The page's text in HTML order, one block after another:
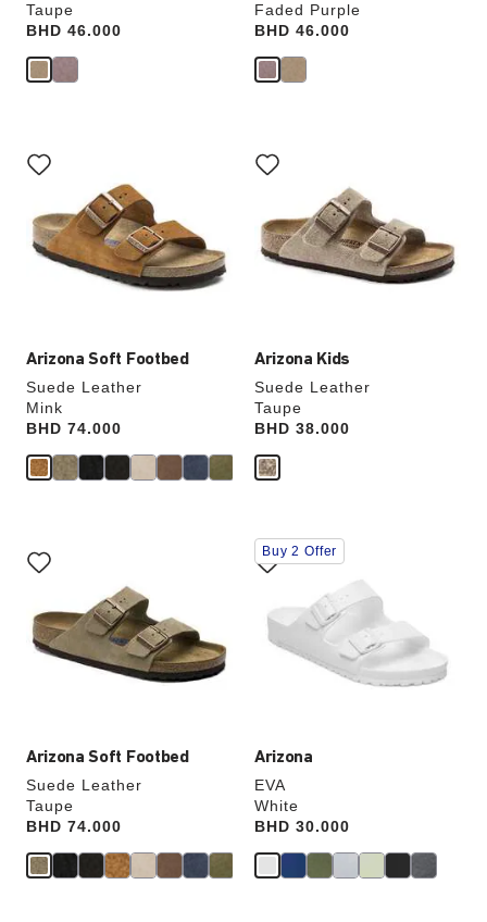
Taupe
Price:
BHD 46.000
Faded Purple
Price:
BHD 46.000
Arizona Soft Footbed
Suede Leather
Mink
Price:
BHD 74.000
with
swatch
will
update
the
Arizona Kids
Suede Leather
Taupe
Price:
BHD 38.000
with
swatch
will
update
the
Arizona Soft Footbed
Suede Leather
Taupe
Price:
BHD 74.000
with
swatch
will
update
the
Arizona
EVA
White
Price:
BHD 30.000
Interacting
with
swatch
will
update
Buy 2 Offer